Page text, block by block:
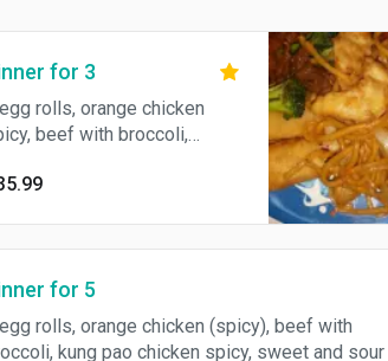
for 3
rolls, orange chicken
beef with broccoli,
rice.
for 5
rolls, orange chicken (spicy), beef with
kung pao chicken spicy, sweet and sour